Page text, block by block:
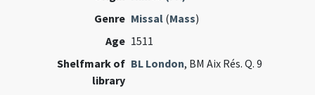
Genre Missal (Mass)
Age 1511
Shelfmark of
library
BL London, BM Aix Rés. Q. 9